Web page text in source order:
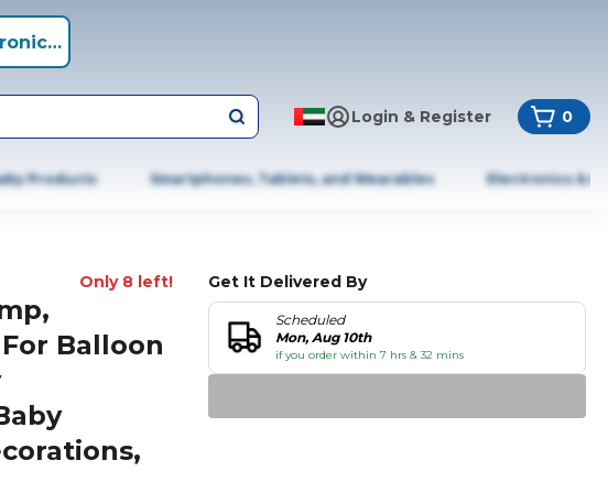
Login & Register 0
Products Smartphones, Tablets, and Wearables Electronics &
Only 8 left!
Balloon
Get It Delivered By
Scheduled
Mon, Aug 10th
if you order within 7 hrs & 32 mins